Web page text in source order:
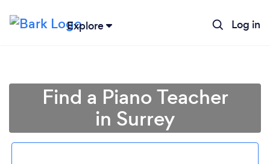
Explore Log in
Find a Piano Teacher
in Surrey